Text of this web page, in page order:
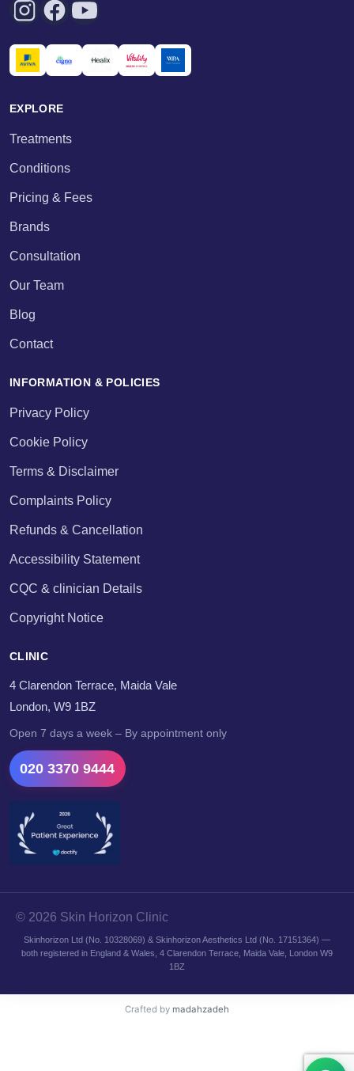
EXPLORE
Treatments
Conditions
Pricing & Fees
Brands
Consultation
Our Team
Blog
Contact
INFORMATION & POLICIES
Privacy Policy
Cookie Policy
Terms & Disclaimer
Complaints Policy
Refunds & Cancellation
Accessibility Statement
CQC & clinician Details
Copyright Notice
CLINIC
4 Clarendon Terrace, Maida Vale
London, W9 1BZ
Open 7 days a week – By appointment only
020 3370 9444
© 2026 Skin Horizon Clinic
Skinhorizon Ltd (No. 10328069) & Skinhorizon Aesthetics Ltd (No. 17151364) —
both registered in England & Wales, 4 Clarendon Terrace, Maida Vale, London W9
1BZ
Crafted by madahzadeh